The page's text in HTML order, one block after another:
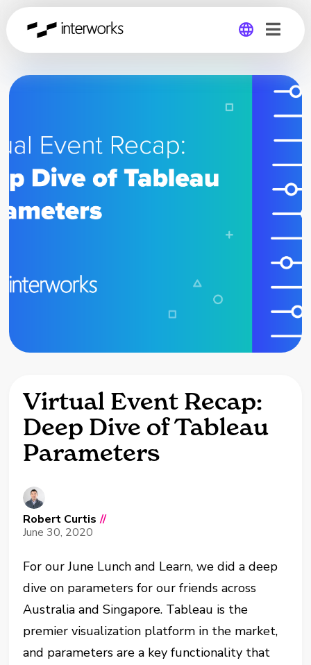
Global
Virtual Event Recap:
Deep Dive of Tableau
Parameters
Robert Curtis //
June 30, 2020
For our June Lunch and Learn, we did a deep
dive on parameters for our friends across
Australia and Singapore. Tableau is the
premier visualization platform in the market,
and parameters are a key functionality that